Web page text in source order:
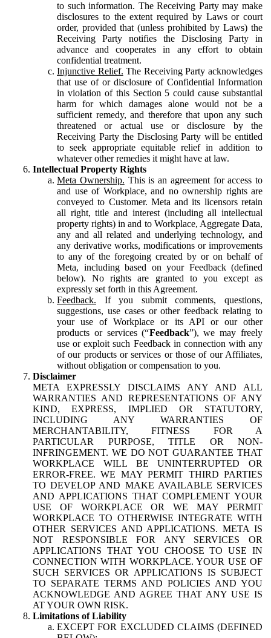
to such information. The Receiving Party may make
disclosures to the extent required by Laws or court
order, provided that (unless prohibited by Laws) the
Receiving Party notifies the Disclosing Party in
advance and cooperates in any effort to obtain
confidential treatment.
Injunctive Relief. The Receiving Party acknowledges
that use of or disclosure of Confidential Information
in violation of this Section 5 could cause substantial
harm for which damages alone would not be a
sufficient remedy, and therefore that upon any such
threatened or actual use or disclosure by the
Receiving Party the Disclosing Party will be entitled
to seek appropriate equitable relief in addition to
whatever other remedies it might have at law.
Intellectual Property Rights
Meta Ownership. This is an agreement for access to
and use of Workplace, and no ownership rights are
conveyed to Customer. Meta and its licensors retain
all right, title and interest (including all intellectual
property rights) in and to Workplace, Aggregate Data,
any and all related and underlying technology, and
any derivative works, modifications or improvements
to any of the foregoing created by or on behalf of
Meta, including based on your Feedback (defined
below). No rights are granted to you except as
expressly set forth in this Agreement.
Feedback. If you submit comments, questions,
suggestions, use cases or other feedback relating to
your use of Workplace or its API or our other
products or services (“Feedback”), we may freely
use or exploit such Feedback in connection with any
of our products or services or those of our Affiliates,
without obligation or compensation to you.
Disclaimer
META EXPRESSLY DISCLAIMS ANY AND ALL
WARRANTIES AND REPRESENTATIONS OF ANY
KIND, EXPRESS, IMPLIED OR STATUTORY,
INCLUDING ANY WARRANTIES OF
MERCHANTABILITY, FITNESS FOR A
PARTICULAR PURPOSE, TITLE OR NON-
INFRINGEMENT. WE DO NOT GUARANTEE THAT
WORKPLACE WILL BE UNINTERRUPTED OR
ERROR-FREE. WE MAY PERMIT THIRD PARTIES
TO DEVELOP AND MAKE AVAILABLE SERVICES
AND APPLICATIONS THAT COMPLEMENT YOUR
USE OF WORKPLACE OR WE MAY PERMIT
WORKPLACE TO OTHERWISE INTEGRATE WITH
OTHER SERVICES AND APPLICATIONS. META IS
NOT RESPONSIBLE FOR ANY SERVICES OR
APPLICATIONS THAT YOU CHOOSE TO USE IN
CONNECTION WITH WORKPLACE. YOUR USE OF
SUCH SERVICES OR APPLICATIONS IS SUBJECT
TO SEPARATE TERMS AND POLICIES AND YOU
ACKNOWLEDGE AND AGREE THAT ANY USE IS
AT YOUR OWN RISK.
Limitations of Liability
EXCEPT FOR EXCLUDED CLAIMS (DEFINED